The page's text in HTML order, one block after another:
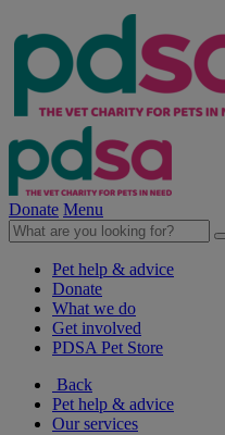
Donate Menu
Pet help & advice
Donate
What we do
Get involved
PDSA Pet Store
Back
Pet help & advice
Our services